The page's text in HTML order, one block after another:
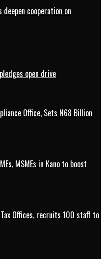
deepen cooperation on
open drive
Office, Sets N68 Billion
MSMEs in Kano to boost
Offices, recruits 100 staff to